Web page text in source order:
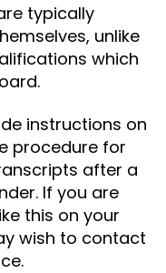
typically
unlike
which
instructions on
procedure for
after a
If you are
this on your
wish to contact